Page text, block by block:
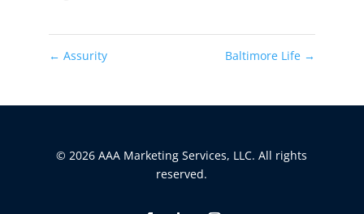
← Assurity Baltimore Life →
© 2026 AAA Marketing Services, LLC. All rights
reserved.